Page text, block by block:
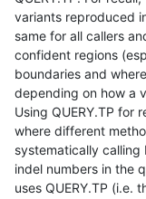
variants reproduced
same for all callers
confident regions
boundaries and
depending on how a
Using QUERY.TP for
where different
systematically calling
indel numbers in the
uses QUERY.TP (i.e.